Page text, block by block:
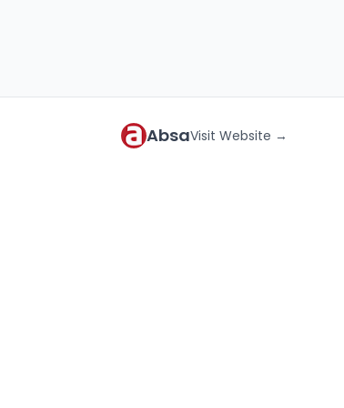
AbsaVisit Website →